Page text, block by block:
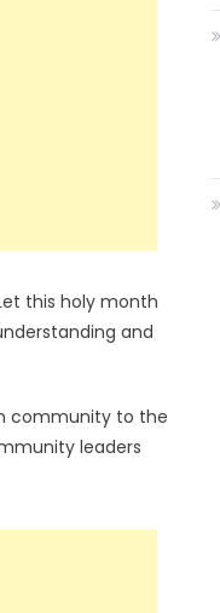
this holy month
and
community to the
leaders